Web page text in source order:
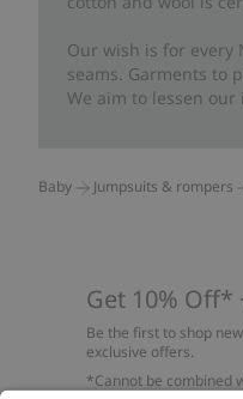
Our wish is for every
seams. Garments to
We aim to lessen
Baby Jumpsuits & rompers
Get 10% Off*
Be the first to shop
exclusive offers.
*Cannot be combined